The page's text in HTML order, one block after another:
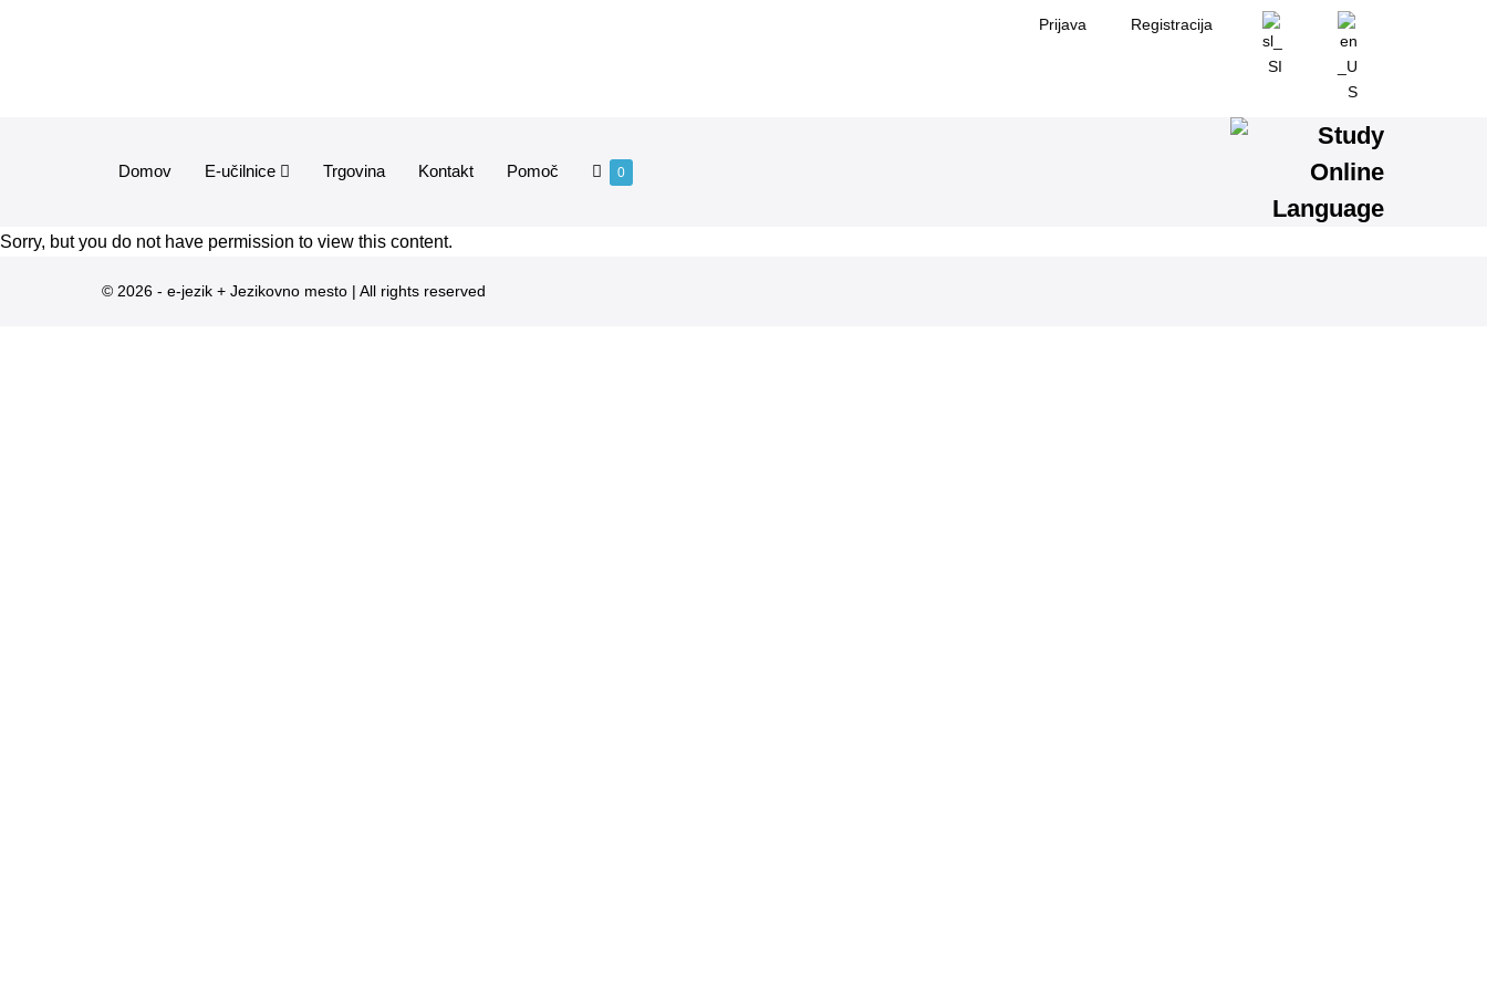
Prijava Registracija
Domov E-učilnice Trgovina Kontakt Pomoč 0
Sorry, but you do not have permission to view this content.
© 2026 - e-jezik + Jezikovno mesto | All rights reserved